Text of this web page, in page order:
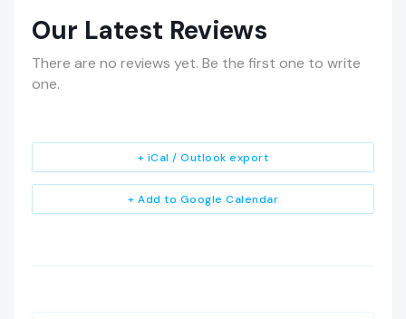
Our Latest Reviews
There are no reviews yet. Be the first one to write
one.
+ Add to Google Calendar
+ iCal / Outlook export